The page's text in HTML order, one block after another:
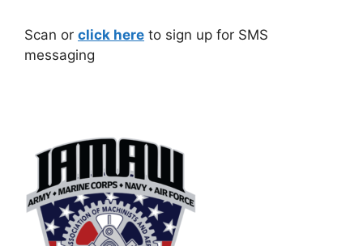
Scan or click here to sign up for SMS
messaging